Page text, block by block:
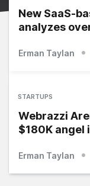
New SaaS-
analyzes
Erman Taylan
STARTUPS
Webrazzi
$180K angel
Erman Taylan